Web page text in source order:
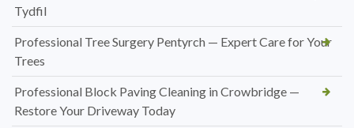
Tydfil
Professional Tree Surgery Pentyrch — Expert Care for Your
Trees
Professional Block Paving Cleaning in Crowbridge —
Restore Your Driveway Today